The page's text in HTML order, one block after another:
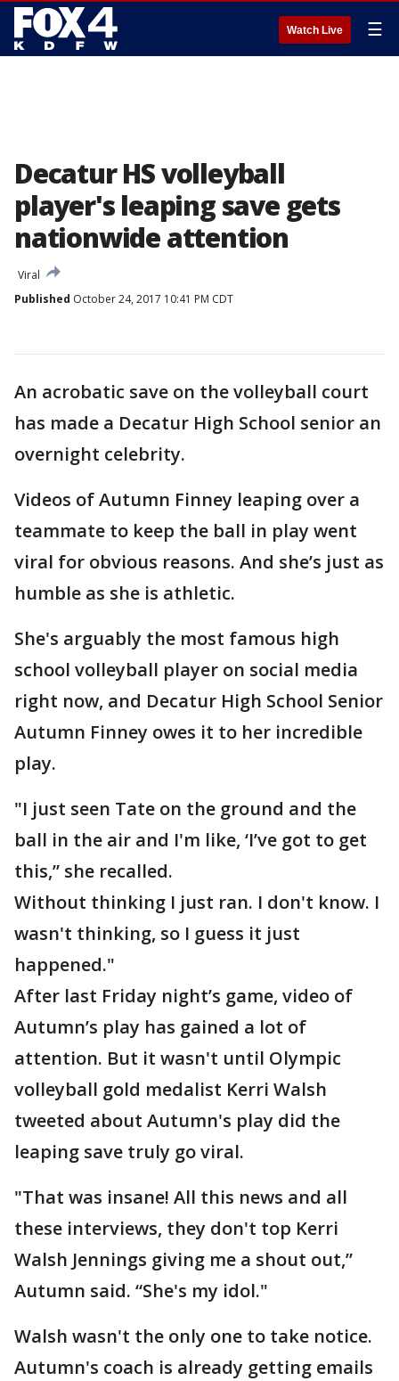
Watch Live ☰
Decatur HS volleyball
player's leaping save gets
nationwide attention
Viral
Published October 24, 2017 10:41 PM CDT
An acrobatic save on the volleyball court
has made a Decatur High School senior an
overnight celebrity.
Videos of Autumn Finney leaping over a
teammate to keep the ball in play went
viral for obvious reasons. And she’s just as
humble as she is athletic.
She's arguably the most famous high
school volleyball player on social media
right now, and Decatur High School Senior
Autumn Finney owes it to her incredible
play.
"I just seen Tate on the ground and the
ball in the air and I'm like, ‘I’ve got to get
this,” she recalled.
Without thinking I just ran. I don't know. I
wasn't thinking, so I guess it just
happened."
After last Friday night’s game, video of
Autumn’s play has gained a lot of
attention. But it wasn't until Olympic
volleyball gold medalist Kerri Walsh
tweeted about Autumn's play did the
leaping save truly go viral.
"That was insane! All this news and all
these interviews, they don't top Kerri
Walsh Jennings giving me a shout out,”
Autumn said. “She's my idol."
Walsh wasn't the only one to take notice.
Autumn's coach is already getting emails